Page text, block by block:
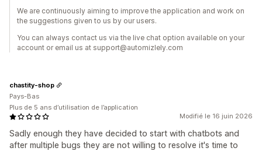
We are continuously aiming to improve the application and work on
the suggestions given to us by our users.
You can always contact us via the live chat option available on your
account or email us at support@automizlely.com
Modifié le 16 juin 2026
Sadly enough they have decided to start with chatbots and
after multiple bugs they are not willing to resolve it's time to
chastity-shop
Pays-Bas
Plus de 5 ans d’utilisation de l’application